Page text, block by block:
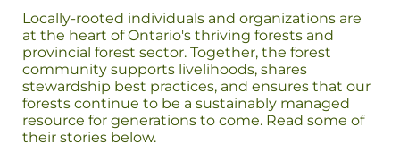
Locally-rooted individuals and organizations are
at the heart of Ontario's thriving forests and
provincial forest sector. Together, the forest
community supports livelihoods, shares
stewardship best practices, and ensures that our
forests continue to be a sustainably managed
resource for generations to come. Read some of
their stories below.